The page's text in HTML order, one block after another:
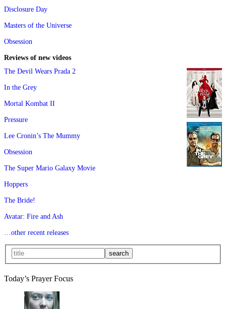
Disclosure Day
Masters of the Universe
Obsession
Reviews of new videos
The Devil Wears Prada 2
In the Grey
Mortal Kombat II
Pressure
Lee Cronin’s The Mummy
Obsession
The Super Mario Galaxy Movie
Hoppers
The Bride!
Avatar: Fire and Ash
…other recent releases
Today’s Prayer Focus